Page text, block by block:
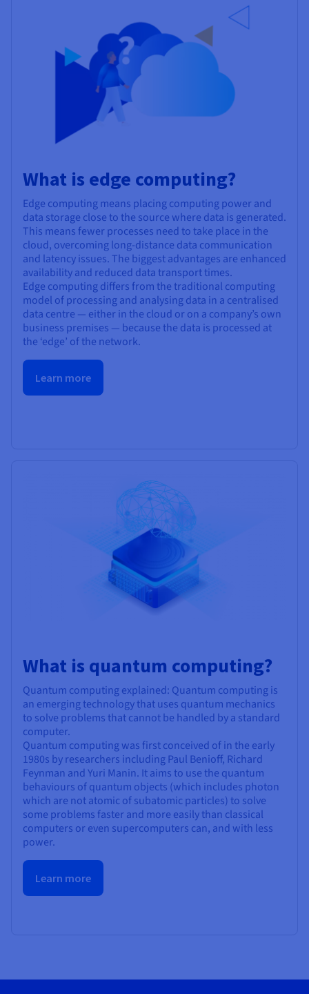
What is edge computing?
Edge computing means placing computing power and
data storage close to the source where data is generated.
This means fewer processes need to take place in the
cloud, overcoming long-distance data communication
and latency issues. The biggest advantages are enhanced
availability and reduced data transport times.
Edge computing differs from the traditional computing
model of processing and analysing data in a centralised
data centre — either in the cloud or on a company’s own
business premises — because the data is processed at
the ‘edge’ of the network.
Learn more
What is quantum computing?
Quantum computing explained: Quantum computing is
an emerging technology that uses quantum mechanics
to solve problems that cannot be handled by a standard
computer.
Quantum computing was first conceived of in the early
1980s by researchers including Paul Benioff, Richard
Feynman and Yuri Manin. It aims to use the quantum
behaviours of quantum objects (which includes photon
which are not atomic of subatomic particles) to solve
some problems faster and more easily than classical
computers or even supercomputers can, and with less
power.
Learn more